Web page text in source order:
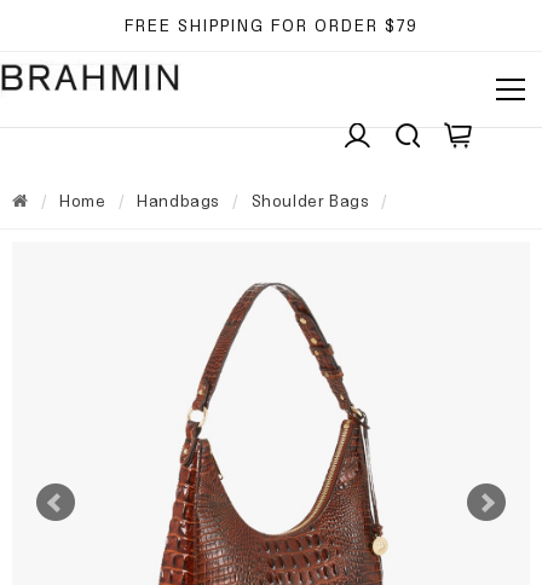
FREE SHIPPING FOR ORDER $79
Home Handbags Shoulder Bags